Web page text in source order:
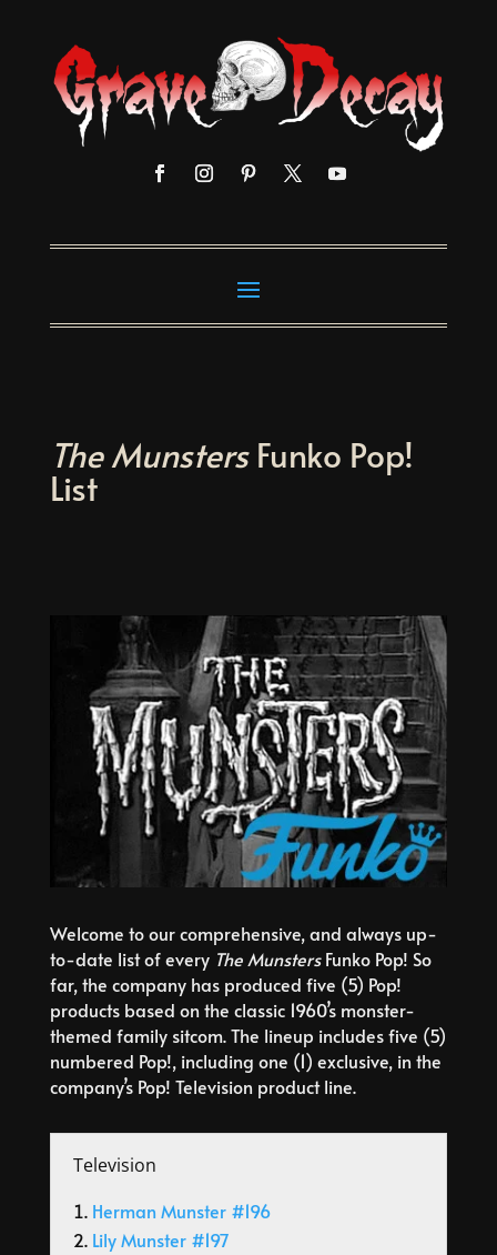
The MunstersFunko Pop!
List
Welcome to our comprehensive, and always up-
to-date list of every The MunstersFunko Pop! So
far, the company has produced five (5) Pop!
products based on the classic 1960’s monster-
themed family sitcom. The lineup includes five (5)
numbered Pop!, including one (1) exclusive, in the
company’s Pop! Television product line.
Television
Herman Munster #196
Lily Munster #197